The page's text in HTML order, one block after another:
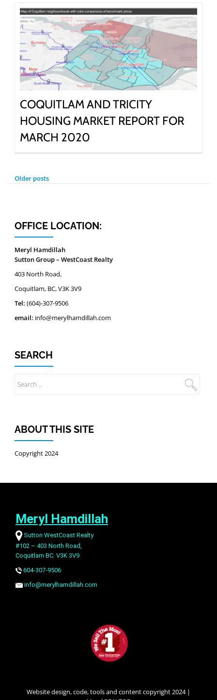
COQUITLAM AND TRICITY
HOUSING MARKET REPORT FOR
MARCH 2020
POSTS
Older posts
OFFICE LOCATION:
Meryl Hamdillah
Sutton Group – WestCoast Realty
403 North Road,
Coquitlam, BC, V3K 3V9
Tel: (604)-307-9506
email: info@merylhamdillah.com
SEARCH
ABOUT THIS SITE
Copyright 2024
Meryl Hamdillah
Sutton WestCoast Realty
#102 – 403 North Road,
Coquitlam BC. V3K 3V9
604-307-9506
info@merylhamdillah.com
Website design, code, tools and content copyright 2024 |